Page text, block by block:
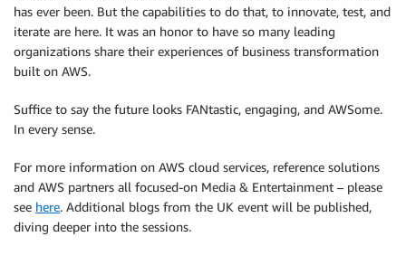
has ever been. But the capabilities to do that, to innovate, test, and
iterate are here. It was an honor to have so many leading
organizations share their experiences of business transformation
built on AWS.
Suffice to say the future looks FANtastic, engaging, and AWSome.
In every sense.
For more information on AWS cloud services, reference solutions
and AWS partners all focused-on Media & Entertainment – please
see here. Additional blogs from the UK event will be published,
diving deeper into the sessions.